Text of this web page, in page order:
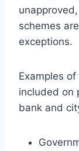
schemes
exceptions.
Examples
included on
bank and